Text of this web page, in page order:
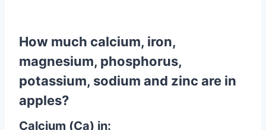
How much calcium, iron,
magnesium, phosphorus,
potassium, sodium and zinc are in
apples?
Calcium (Ca) in: